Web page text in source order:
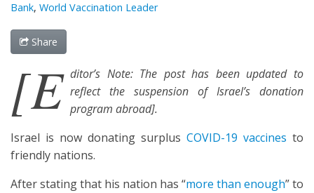
Bank, World Vaccination Leader
Share
[E ditor’s Note: The post has been updated to
reflect the suspension of Israel’s donation
program abroad].
Israel is now donating surplus COVID-19 vaccines to
friendly nations.
After stating that his nation has “more than enough” to